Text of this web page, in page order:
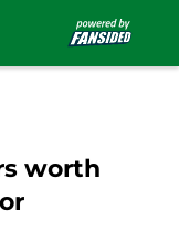
worth